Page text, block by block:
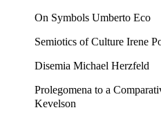
On Symbols Umberto Eco
Semiotics of Culture Irene
Disemia Michael Herzfeld
Prolegomena to a
Kevelson